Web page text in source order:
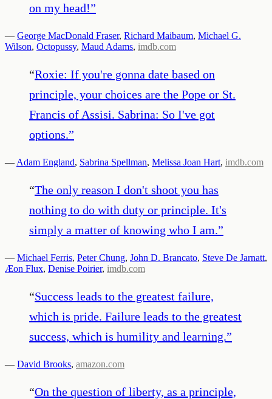
on my head!”
— George MacDonald Fraser, Richard Maibaum, Michael G.
Wilson, Octopussy, Maud Adams, imdb.com
“Roxie: If you're gonna date based on
principle, your choices are the Pope or St.
Francis of Assisi. Sabrina: So I've got
options.”
— Adam England, Sabrina Spellman, Melissa Joan Hart, imdb.com
“The only reason I don't shoot you has
nothing to do with duty or principle. It's
simply a matter of knowing who I am.”
— Michael Ferris, Peter Chung, John D. Brancato, Steve De Jarnatt,
Æon Flux, Denise Poirier, imdb.com
“Success leads to the greatest failure,
which is pride. Failure leads to the greatest
success, which is humility and learning.”
— David Brooks, amazon.com
“On the question of liberty, as a principle,